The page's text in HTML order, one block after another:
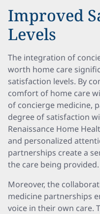
Improved
Levels
The integration of
worth home care
satisfaction levels. By
comfort of home care
of concierge medicine,
degree of satisfaction
Renaissance Home
and personalized
partnerships create a
the care being provided.
Moreover, the
medicine partnerships
voice in their own care.